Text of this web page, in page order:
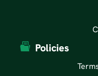
Policies